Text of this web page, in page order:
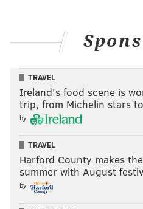
Big Show looks like he’s
night, he got a little miffed
Rusev, and decided to
their tag team match
Ziggler. I guess we’re
TRAVEL
Ireland's food scene is
trip, from Michelin stars
by
TRAVEL
Harford County makes
summer with August
by